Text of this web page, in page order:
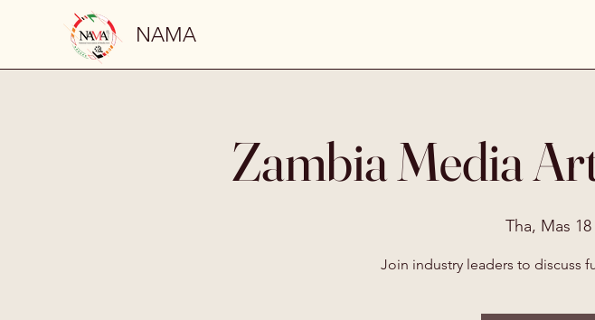
NAMA
Zambia Media
Tha, Mas 18
Join industry leaders to discuss